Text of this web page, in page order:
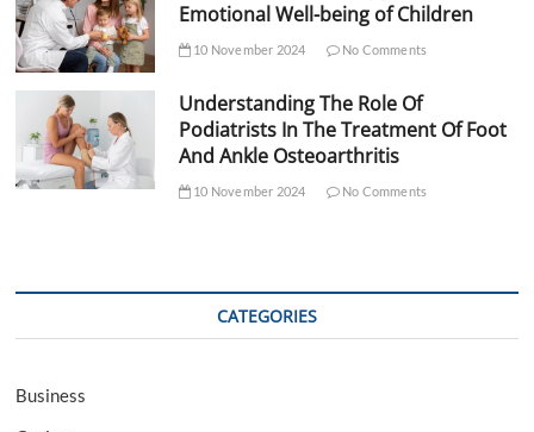
Emotional Well-being of Children
10 November 2024 No Comments
Understanding The Role Of
Podiatrists In The Treatment Of Foot
And Ankle Osteoarthritis
10 November 2024 No Comments
CATEGORIES
Business